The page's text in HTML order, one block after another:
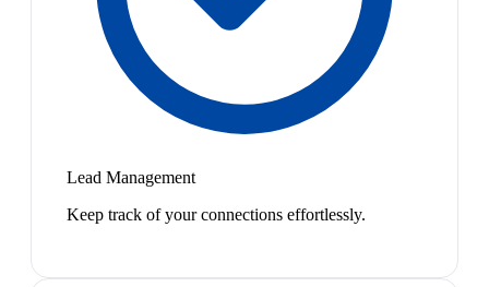
Lead Management
Keep track of your connections effortlessly.